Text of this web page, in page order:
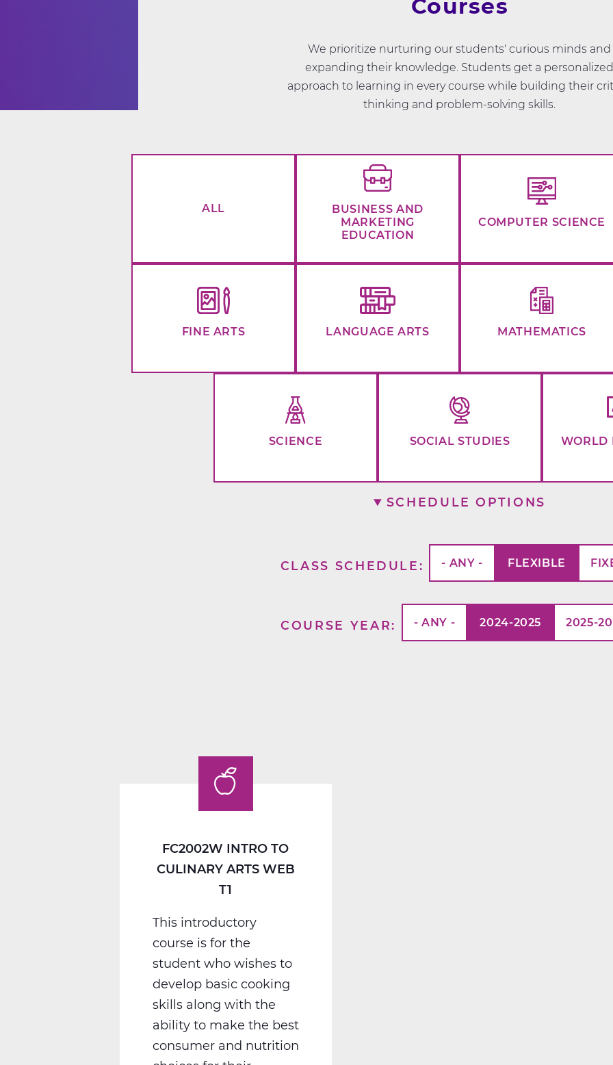
Courses
We prioritize nurturing our students' curious minds and
expanding their knowledge. Students get a
approach to learning in every course while building their
thinking and problem-solving skills.
ALL
BUSINESS AND
MARKETING
EDUCATION
COMPUTER SCIENCE
FINE ARTS LANGUAGE ARTS MATHEMATICS
SCIENCE SOCIAL STUDIES WORLD
SCHEDULE OPTIONS
CLASS SCHEDULE - ANY - FLEXIBLE
COURSE YEAR - ANY - 2024-2025 2025-
FC2002W INTRO TO
CULINARY ARTS WEB
T1
This introductory
course is for the
student who wishes to
develop basic cooking
skills along with the
ability to make the best
consumer and nutrition